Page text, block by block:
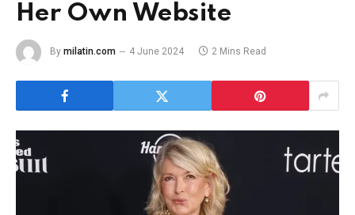
Her Own Website
By milatin.com 4 June 2024 2 Mins Read